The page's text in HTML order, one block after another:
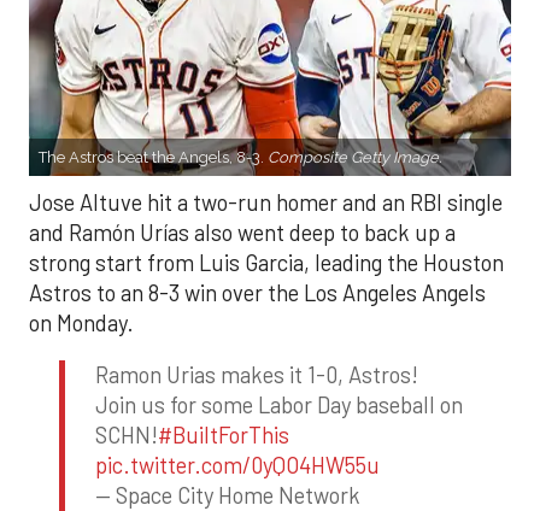
The Astros beat the Angels, 8-3. Composite Getty Image.
Jose Altuve hit a two-run homer and an RBI single
and Ramón Urías also went deep to back up a
strong start from Luis Garcia, leading the Houston
Astros to an 8-3 win over the Los Angeles Angels
on Monday.
Ramon Urias makes it 1-0, Astros!
Join us for some Labor Day baseball on
SCHN!#BuiltForThis
pic.twitter.com/0yQO4HW55u
— Space City Home Network